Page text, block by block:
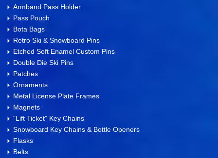
Armband Pass Holder
Pass Pouch
Bota Bags
Retro Ski & Snowboard Pins
Etched Soft Enamel Custom Pins
Double Die Ski Pins
Patches
Ornaments
Metal License Plate Frames
Magnets
"Lift Ticket" Key Chains
Snowboard Key Chains & Bottle Openers
Flasks
Belts